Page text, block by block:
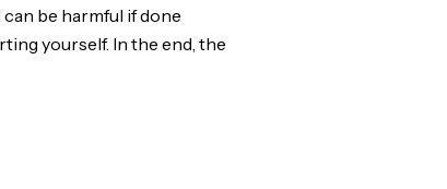
be harmful if done
yourself. In the end, the